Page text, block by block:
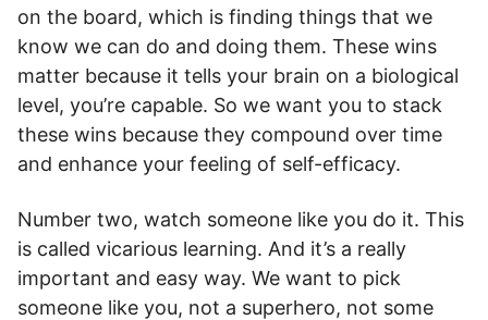
on the board, which is finding things that we
know we can do and doing them. These wins
matter because it tells your brain on a biological
level, you’re capable. So we want you to stack
these wins because they compound over time
and enhance your feeling of self-efficacy.
Number two, watch someone like you do it. This
is called vicarious learning. And it’s a really
important and easy way. We want to pick
someone like you, not a superhero, not some